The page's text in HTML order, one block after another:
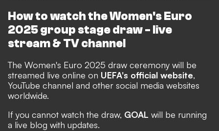
How to watch the Women's Euro
2025 group stage draw - live
stream & TV channel
The Women's Euro 2025 draw ceremony will be
streamed live online on UEFA's official website,
YouTube channel and other social media websites
worldwide.
If you cannot watch the draw, GOAL will be running
a live blog with updates.